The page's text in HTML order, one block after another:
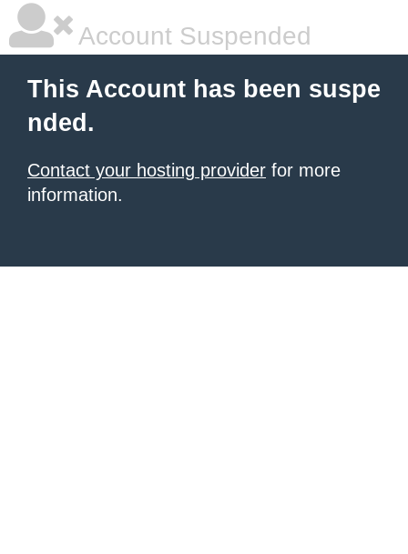
Account Suspended
This Account has been suspe
nded.
Contact your hosting provider for more
information.